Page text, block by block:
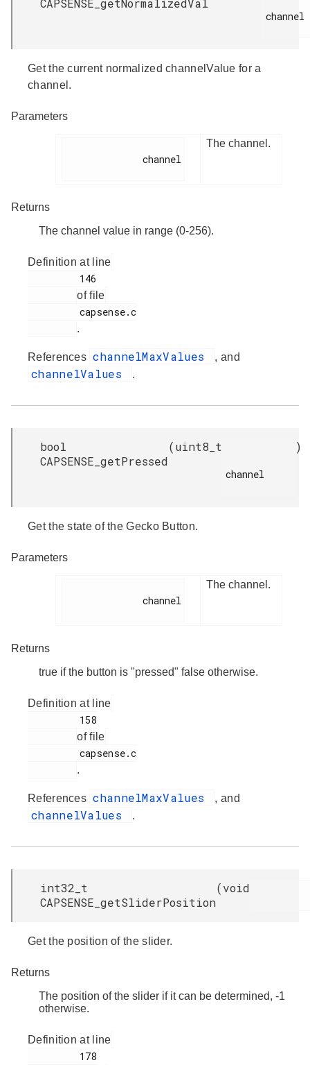
channel
Get the current normalized channelValue for a
channel.
Parameters
The channel.
Returns
The channel value in range (0-256).
Definition at line
of file
.
References channelMaxValues , and
channelValues .
bool
CAPSENSE_getPressed
(uint8_t
channel
)
Get the state of the Gecko Button.
Parameters
The channel.
Returns
true if the button is "pressed" false otherwise.
Definition at line
of file
.
References channelMaxValues , and
channelValues .
int32_t
CAPSENSE_getSliderPosition
(void
Get the position of the slider.
Returns
The position of the slider if it can be determined, -1
otherwise.
Definition at line